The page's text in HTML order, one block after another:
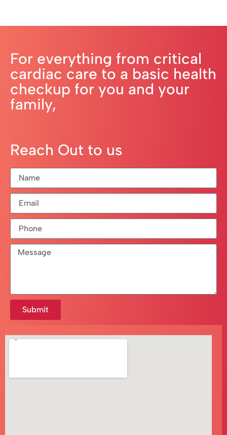
For everything from critical
cardiac care to a basic health
checkup for you and your
family,
Reach Out to us
Submit